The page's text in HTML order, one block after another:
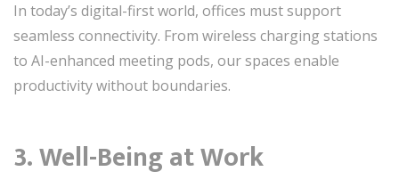
In today’s digital-first world, offices must support
seamless connectivity. From wireless charging stations
to AI-enhanced meeting pods, our spaces enable
productivity without boundaries.
3.Well-Being at Work